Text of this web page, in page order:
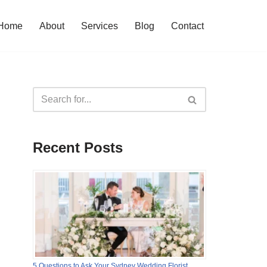
About Services Blog Contact
Recent Posts